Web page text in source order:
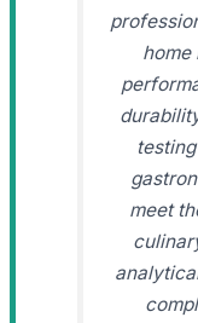
home
meet